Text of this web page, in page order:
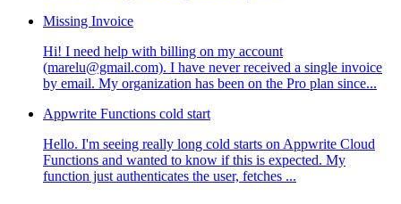
Missing Invoice
Hi! I need help with billing on my account
(marelu@gmail.com). I have never received a single invoice
by email. My organization has been on the Pro plan since...
Appwrite Functions cold start
Hello. I'm seeing really long cold starts on Appwrite Cloud
Functions and wanted to know if this is expected. My
function just authenticates the user, fetches ...